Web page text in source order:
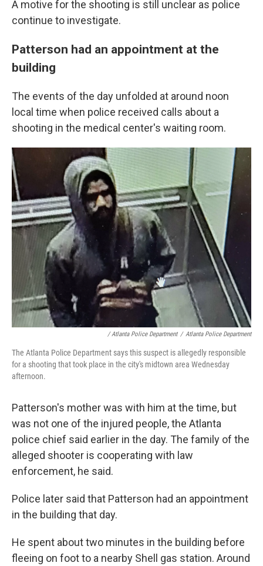
A motive for the shooting is still unclear as police
continue to investigate.
Patterson had an appointment at the
building
The events of the day unfolded at around noon
local time when police received calls about a
shooting in the medical center's waiting room.
/ Atlanta Police Department / Atlanta Police Department
The Atlanta Police Department says this suspect is allegedly responsible
for a shooting that took place in the city's midtown area Wednesday
afternoon.
Patterson's mother was with him at the time, but
was not one of the injured people, the Atlanta
police chief said earlier in the day. The family of the
alleged shooter is cooperating with law
enforcement, he said.
Police later said that Patterson had an appointment
in the building that day.
He spent about two minutes in the building before
fleeing on foot to a nearby Shell gas station. Around